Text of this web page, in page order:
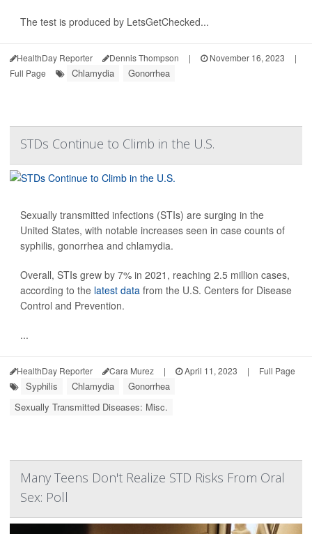
The test is produced by LetsGetChecked...
HealthDay Reporter Dennis Thompson | November 16, 2023
|
Full Page
Chlamydia Gonorrhea
STDs Continue to Climb in the U.S.
Sexually transmitted infections (STIs) are surging in the
United States, with notable increases seen in case counts of
syphilis, gonorrhea and chlamydia.
Overall, STIs grew by 7% in 2021, reaching 2.5 million cases,
according to the latest data from the U.S. Centers for Disease
Control and Prevention.
...
HealthDay Reporter Cara Murez | April 11, 2023 | Full Page
Syphilis Chlamydia
Gonorrhea
Sexually Transmitted Diseases: Misc.
Many Teens Don't Realize STD Risks From Oral
Sex: Poll